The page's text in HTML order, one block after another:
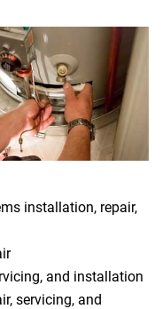
installation, repair,
and installation
servicing, and